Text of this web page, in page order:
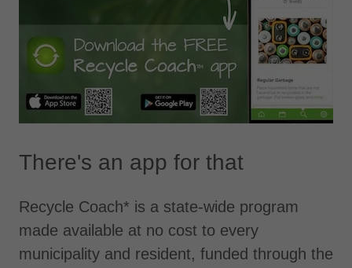
There's an app for that
Recycle Coach* is a state-wide program
made available at no cost to every
municipality and resident, funded through the